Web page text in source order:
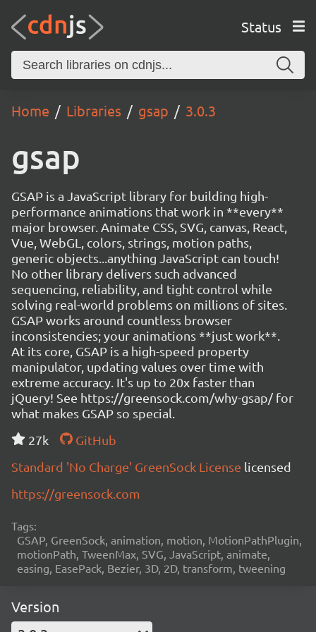
Status
Home Libraries gsap 3.0.3
gsap
GSAP is a JavaScript library for building high-
performance animations that work in **every**
major browser. Animate CSS, SVG, canvas, React,
Vue, WebGL, colors, strings, motion paths,
generic objects...anything JavaScript can touch!
No other library delivers such advanced
sequencing, reliability, and tight control while
solving real-world problems on millions of sites.
GSAP works around countless browser
inconsistencies; your animations **just work**.
At its core, GSAP is a high-speed property
manipulator, updating values over time with
extreme accuracy. It's up to 20x faster than
jQuery! See https://greensock.com/why-gsap/ for
what makes GSAP so special.
27k
GitHub
Standard 'No Charge' GreenSock License licensed
https://greensock.com
Tags:
GSAP, GreenSock, animation, motion, MotionPathPlugin,
motionPath, TweenMax, SVG, JavaScript, animate,
easing, EasePack, Bezier, 3D, 2D, transform, tweening
Version